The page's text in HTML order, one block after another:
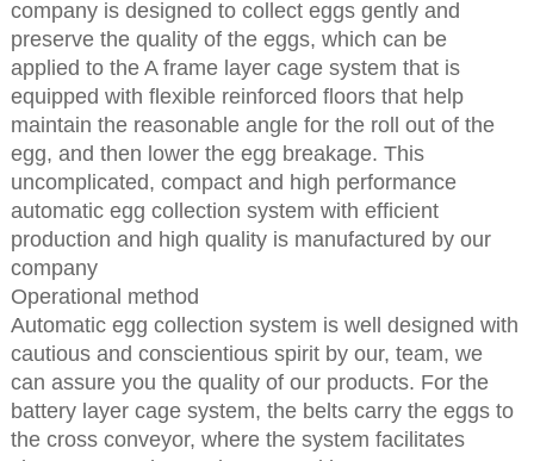
company is designed to collect eggs gently and
preserve the quality of the eggs, which can be
applied to the A frame layer cage system that is
equipped with flexible reinforced floors that help
maintain the reasonable angle for the roll out of the
egg, and then lower the egg breakage. This
uncomplicated, compact and high performance
automatic egg collection system with efficient
production and high quality is manufactured by our
company
Operational method
Automatic egg collection system is well designed with
cautious and conscientious spirit by our, team, we
can assure you the quality of our products. For the
battery layer cage system, the belts carry the eggs to
the cross conveyor, where the system facilitates